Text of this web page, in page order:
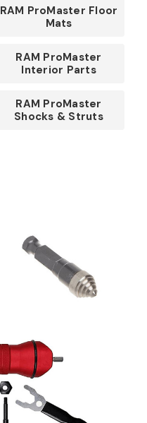
RAM ProMaster Floor
Mats
RAM ProMaster
Interior Parts
RAM ProMaster
Shocks & Struts